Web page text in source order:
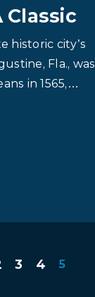
historic city’s
Fla., was
in 1565,…
3 4 5